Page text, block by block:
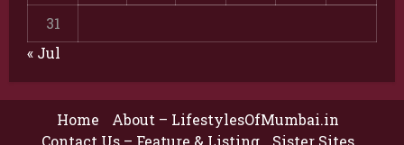
31
« Jul
Home
About – LifestylesOfMumbai.in
Contact Us – Feature & Listing
Sister Sites